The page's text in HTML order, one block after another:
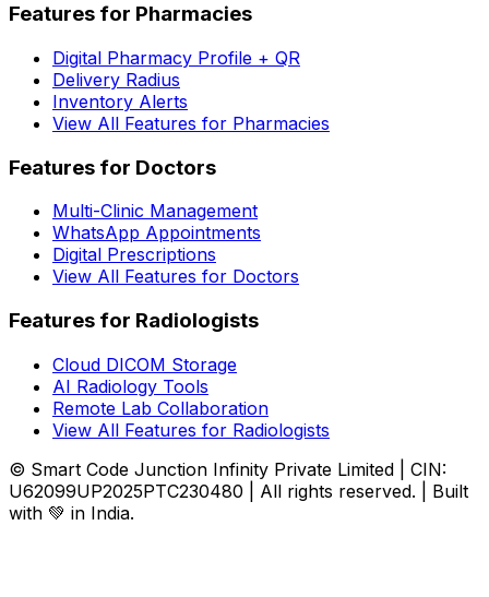
Features for Pharmacies
Digital Pharmacy Profile + QR
Delivery Radius
Inventory Alerts
View All Features for Pharmacies
Features for Doctors
Multi-Clinic Management
WhatsApp Appointments
Digital Prescriptions
View All Features for Doctors
Features for Radiologists
Cloud DICOM Storage
AI Radiology Tools
Remote Lab Collaboration
View All Features for Radiologists
© Smart Code Junction Infinity Private Limited | CIN:
U62099UP2025PTC230480 | All rights reserved. | Built
with 💚 in India.